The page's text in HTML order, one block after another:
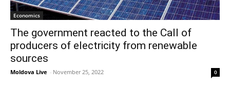
Economics
The government reacted to the Call of
producers of electricity from renewable
sources
Moldova Live - November 25, 2022 0